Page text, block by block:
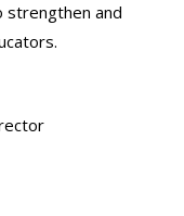
strengthen and